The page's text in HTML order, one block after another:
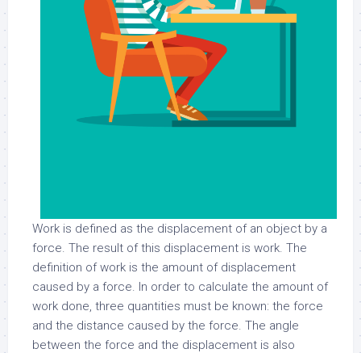
Work is defined as the displacement of an object by a
force. The result of this displacement is work. The
definition of work is the amount of displacement
caused by a force. In order to calculate the amount of
work done, three quantities must be known: the force
and the distance caused by the force. The angle
between the force and the displacement is also